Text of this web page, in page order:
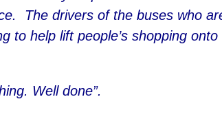
The drivers of the buses who
to help lift people’s shopping
Well done”.